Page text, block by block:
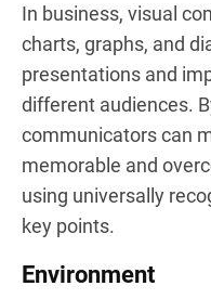
In business, visual
charts, graphs, and
presentations and
different audiences.
communicators can
memorable and
using universally
key points.
Environment